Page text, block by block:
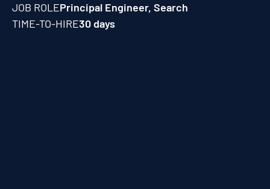
JOB ROLEPrincipal Engineer, Search
TIME-TO-HIRE30 days